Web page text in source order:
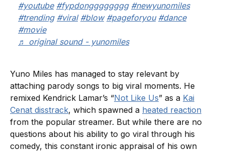
#youtube #fypdongggggggg #newyunomiles
#trending #viral #blow #pageforyou #dance
#movie
♬ original sound - yunomiles
Yuno Miles has managed to stay relevant by
attaching parody songs to big viral moments. He
remixed Kendrick Lamar’s “Not Like Us” as a Kai
Cenat disstrack, which spawned a heated reaction
from the popular streamer. But while there are no
questions about his ability to go viral through his
comedy, this constant ironic appraisal of his own